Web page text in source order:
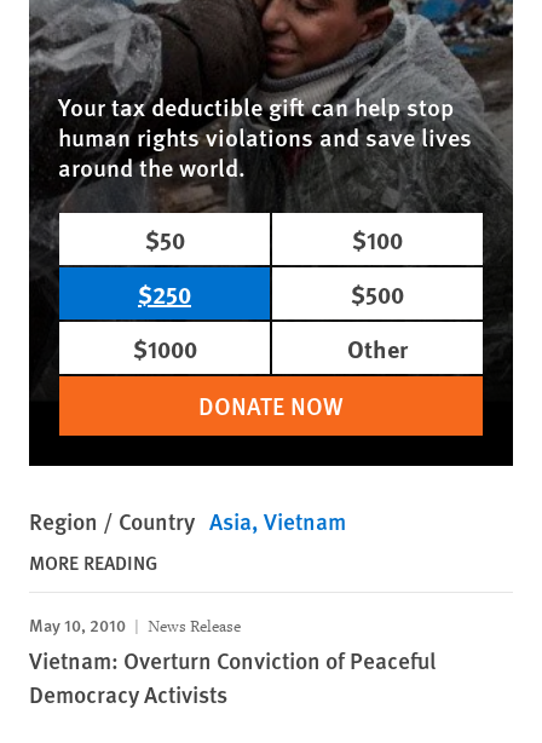
Your tax deductible gift can help stop
human rights violations and save lives
around the world.
$50
$100
$250
$500
$1000
Other
DONATE NOW
Region / Country Asia Vietnam
MORE READING
May 10, 2010 News Release
Vietnam: Overturn Conviction of Peaceful
Democracy Activists